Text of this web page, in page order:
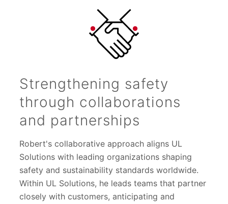
Strengthening safety
through collaborations
and partnerships
Robert's collaborative approach aligns UL
Solutions with leading organizations shaping
safety and sustainability standards worldwide.
Within UL Solutions, he leads teams that partner
closely with customers, anticipating and